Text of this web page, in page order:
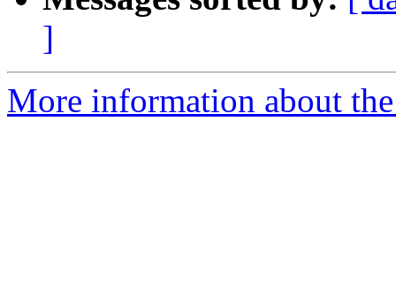
]
More information about